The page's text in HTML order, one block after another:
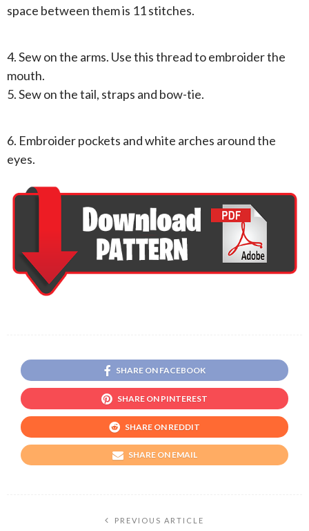
space between them is 11 stitches.
4. Sew on the arms. Use this thread to embroider the
mouth.
5. Sew on the tail, straps and bow-tie.
6. Embroider pockets and white arches around the
eyes.
SHARE ON FACEBOOK
SHARE ON PINTEREST
SHARE ON REDDIT
SHARE ON EMAIL
PREVIOUS ARTICLE